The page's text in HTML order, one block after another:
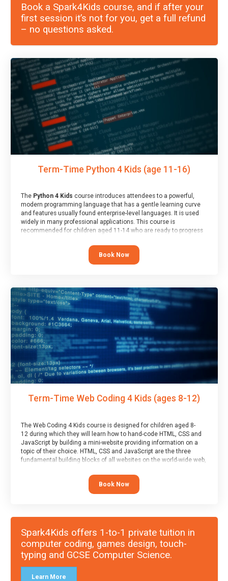
Book a Spark4Kids course, and if after your
first session it’s not for you, get a full refund
– no questions asked.
Term-Time Python 4 Kids (age 11-16)
The Python 4 Kids course introduces attendees to a powerful,
modern programming language that has a gentle learning curve
and features usually found enterprise-level languages. It is used
widely in many professional applications. This course is
recommended for children aged 11-14 who are ready to progress
“block” based languages (such as Scratch).
Book Now
Term-Time Web Coding 4 Kids (ages 8-12)
The Web Coding 4 Kids course is designed for children aged 8-
12 during which they will learn how to hand-code HTML, CSS and
JavaScript by building a mini-website providing information on a
topic of their choice. HTML, CSS and JavaScript are the three
fundamental building blocks of all websites on the world-wide web,
Book Now
Spark4Kids offers 1-to-1 private tuition in
computer coding, games design, touch-
typing and GCSE Computer Science.
Learn More